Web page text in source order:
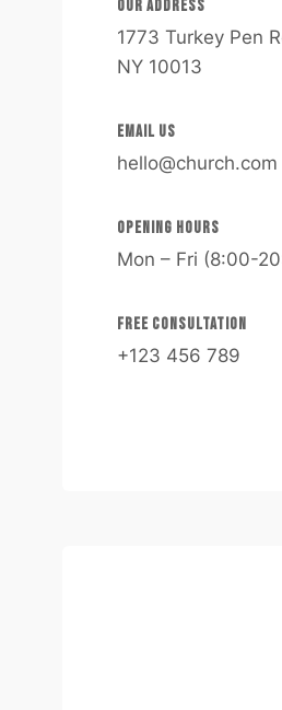
OUR ADDRESS​
1773 Turkey Pen
NY 10013
EMAIL US​
hello@church.com​
OPENING HOURS​
Mon – Fri (8:00-
FREE CONSULTATION​
+123 456 789